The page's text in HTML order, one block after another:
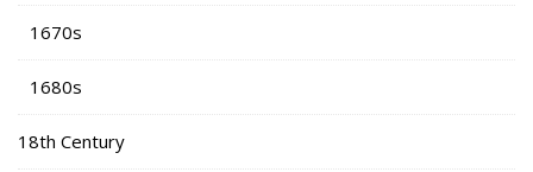
1670s
1680s
18th Century